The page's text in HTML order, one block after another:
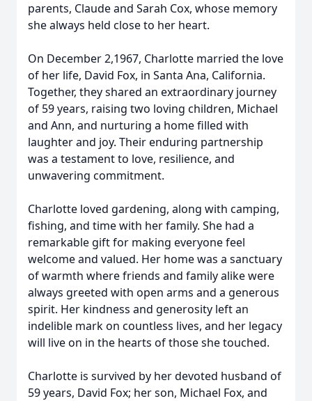
parents, Claude and Sarah Cox, whose memory
she always held close to her heart.
On December 2,1967, Charlotte married the love
of her life, David Fox, in Santa Ana, California.
Together, they shared an extraordinary journey
of 59 years, raising two loving children, Michael
and Ann, and nurturing a home filled with
laughter and joy. Their enduring partnership
was a testament to love, resilience, and
unwavering commitment.
Charlotte loved gardening, along with camping,
fishing, and time with her family. She had a
remarkable gift for making everyone feel
welcome and valued. Her home was a sanctuary
of warmth where friends and family alike were
always greeted with open arms and a generous
spirit. Her kindness and generosity left an
indelible mark on countless lives, and her legacy
will live on in the hearts of those she touched.
Charlotte is survived by her devoted husband of
59 years, David Fox; her son, Michael Fox, and